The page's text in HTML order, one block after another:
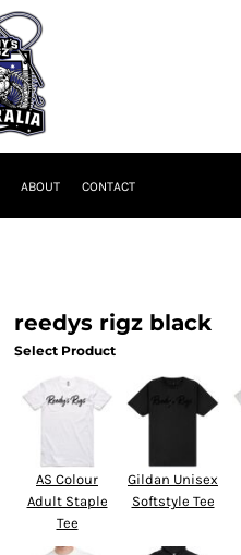
ABOUT CONTACT
reedys rigz black
Select Product
AS Colour
Adult Staple
Tee
Gildan Unisex
Softstyle Tee